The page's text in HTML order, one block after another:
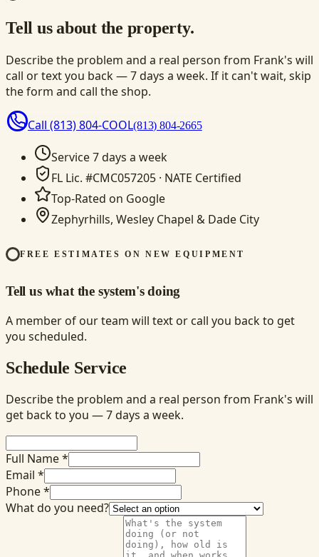
Tell us about the property.
Describe the problem and a real person from Frank's will
call or text you back — 7 days a week. If it can't wait, skip
the form and call the shop.
Call (813) 804-COOL(813) 804-2665
Service 7 days a week
FL Lic. #CMC057205 · NATE Certified
Top-Rated on Google
Zephyrhills, Wesley Chapel & Dade City
FREE ESTIMATES ON NEW EQUIPMENT
Tell us what the system's doing
A member of our team will text or call you back to get
you scheduled.
Schedule Service
Describe the problem and a real person from Frank's will
get back to you — 7 days a week.
Full Name *
Email *
Phone *
What do you need?